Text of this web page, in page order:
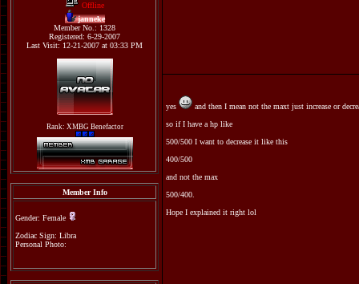
Offline
janneke
Member No.: 1328
Registered: 6-29-2007
Last Visit: 12-21-2007 at 03:33 PM
Rank: XMBG Benefactor
Member Info
Gender: Female
Zodiac Sign: Libra
Personal Photo:
yes
and then I mean not the maxt just increase or
so if I have a hp like
500/500 I want to decrease it like this
400/500
and not the max
500/400.
Hope I explained it right lol